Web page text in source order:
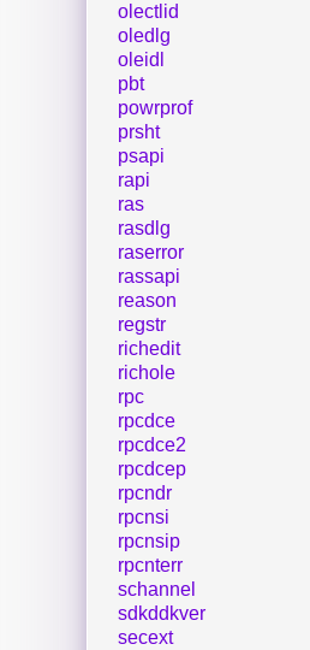
olectlid
oledlg
oleidl
pbt
powrprof
prsht
psapi
rapi
ras
rasdlg
raserror
rassapi
reason
regstr
richedit
richole
rpc
rpcdce
rpcdce2
rpcdcep
rpcndr
rpcnsi
rpcnsip
rpcnterr
schannel
sdkddkver
secext